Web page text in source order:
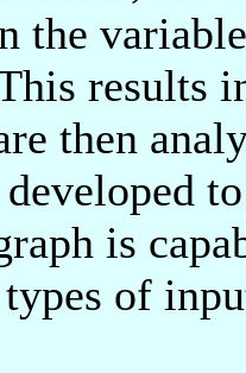
the
results
then
is
of